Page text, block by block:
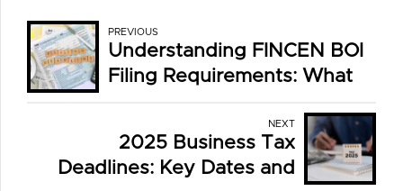
PREVIOUS
Understanding FINCEN BOI
Filing Requirements: What
NEXT
2025 Business Tax
Deadlines: Key Dates and